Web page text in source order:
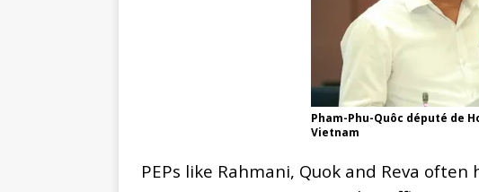
Pham-Phu-Quôc député de
Vietnam
PEPs like Rahmani, Quok and Reva